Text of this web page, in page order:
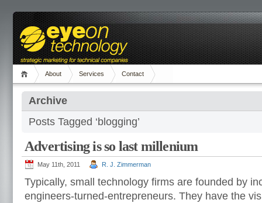
About Services Contact
Archive
Posts Tagged ‘blogging’
Advertising is so last millenium
May 11th, 2011 R. J. Zimmerman
Typically, small technology firms are founded by
engineers-turned-entrepreneurs. They have the